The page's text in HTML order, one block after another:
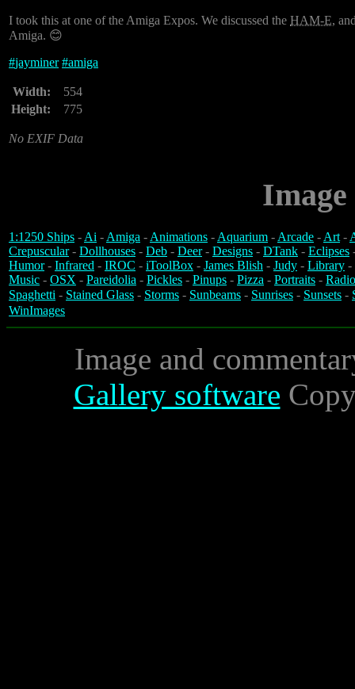
I took this at one of the Amiga Expos. We discussed the HAM-E,
Amiga. 😊
#jayminer #amiga
Width:
554
Height:
775
No EXIF Data
1:1250 Ships -Ai -Amiga -Animations -Aquarium -Arcade -Art-
Crepuscular- Dollhouses - Deb - Deer- Designs - DTank - Eclipses
Humor- Infrared - IROC - iToolBox - James Blish - Judy - Library -
Music - OSX - Pareidolia - Pickles - Pinups - Pizza - Portraits -
Spaghetti - Stained Glass - Storms - Sunbeams - Sunrises - Sunsets -
WinImages
Image and
Gallery software